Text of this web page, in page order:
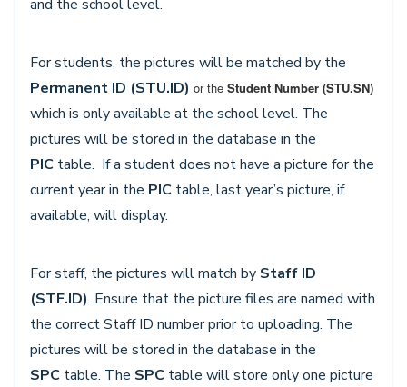
and the school level.
For students, the pictures will be matched by the
Permanent ID (STU.ID) or the Student Number (STU.SN)
which is only available at the school level. The
pictures will be stored in the database in the
PIC table. If a student does not have a picture for the
current year in the PIC table, last year’s picture, if
available, will display.
For staff, the pictures will match by Staff ID
(STF.ID). Ensure that the picture files are named with
the correct Staff ID number prior to uploading. The
pictures will be stored in the database in the
SPC table. The SPC table will store only one picture